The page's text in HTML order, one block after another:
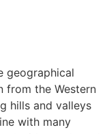
geographical
from the Western
hills and valleys
with many